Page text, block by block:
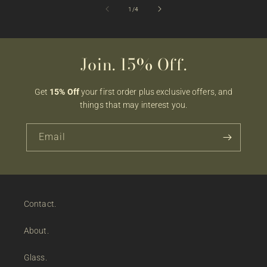
1 /of
4
Join. 15% Off.
Get 15% Offyour first order plus exclusive offers, and
things that may interest you.
Email
Contact.
About.
Glass.